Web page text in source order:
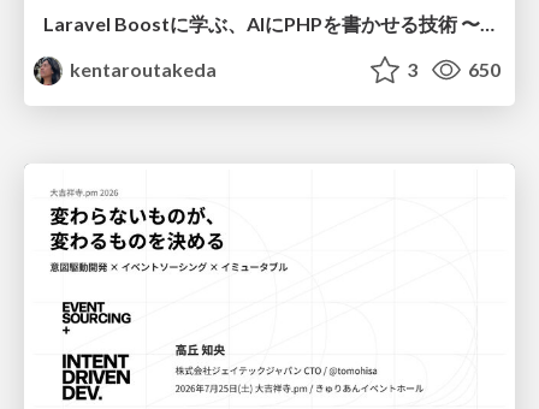
Laravel Boostに学ぶ、AIにPHPを書かせる技術 〜OSSの実装から蒸留するエージェント制御の王道〜
kentaroutakeda
3 650